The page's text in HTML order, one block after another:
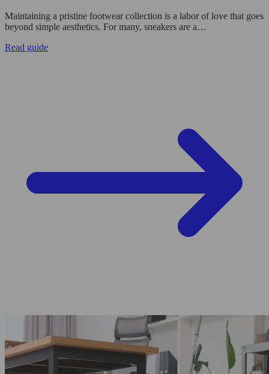
Maintaining a pristine footwear collection is a labor of love that goes
beyond simple aesthetics. For many, sneakers are a…
Read guide